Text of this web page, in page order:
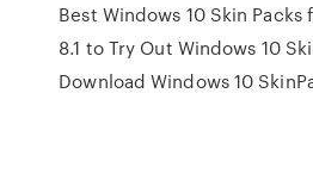
Best Windows 10 Skin Packs
8.1 to Try Out Windows 10
Download Windows 10